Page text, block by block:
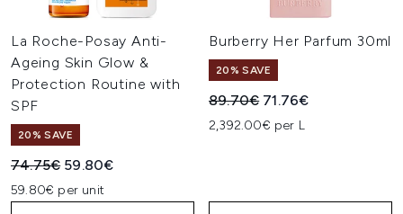
La Roche-Posay Anti-
Ageing Skin Glow &
Protection Routine with
SPF
20% SAVE
Recommended Retail Price:
74.75€ Current price:
59.80€
59.80€ per unit
Burberry Her Parfum 30ml
20% SAVE
Recommended Retail Price:
89.70€ Current price:
71.76€
2,392.00€ per L